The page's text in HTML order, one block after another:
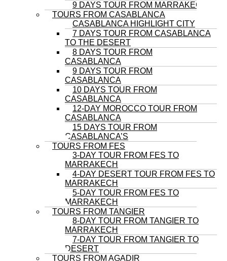
9 DAYS TOUR FROM MARRAKECH
TOURS FROM CASABLANCA
CASABLANCA HIGHLIGHT CITY
7 DAYS TOUR FROM CASABLANCA
TO THE DESERT
8 DAYS TOUR FROM
CASABLANCA
9 DAYS TOUR FROM
CASABLANCA
10 DAYS TOUR FROM
CASABLANCA
12-DAY MOROCCO TOUR FROM
CASABLANCA
15 DAYS TOUR FROM
CASABLANCA’S
TOURS FROM FES
3-DAY TOUR FROM FES TO
MARRAKECH
4-DAY DESERT TOUR FROM FES TO
MARRAKECH
5-DAY TOUR FROM FES TO
MARRAKECH
TOURS FROM TANGIER
8-DAY TOUR FROM TANGIER TO
MARRAKECH
7-DAY TOUR FROM TANGIER TO
DESERT
TOURS FROM AGADIR